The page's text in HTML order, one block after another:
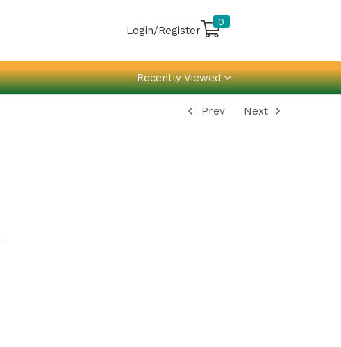
Login/Register
0
Recently Viewed
Prev Next